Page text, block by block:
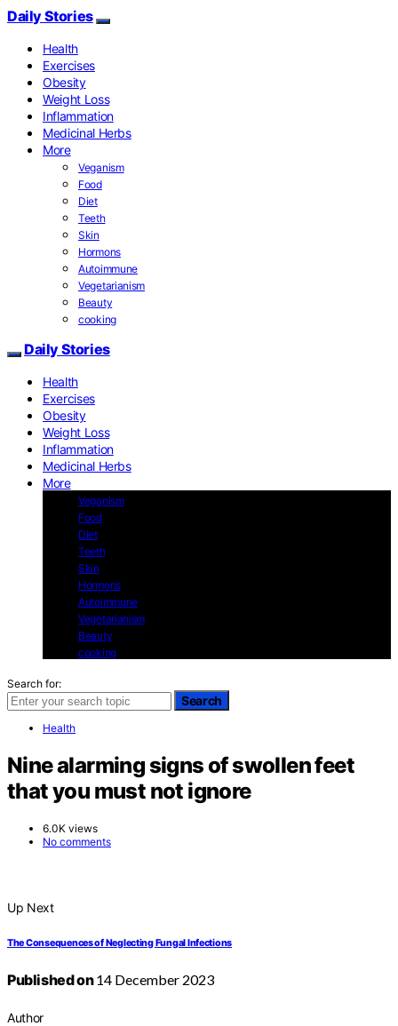
Daily Stories
Health
Exercises
Obesity
Weight Loss
Inflammation
Medicinal Herbs
More
Veganism
Food
Diet
Teeth
Skin
Hormons
Autoimmune
Vegetarianism
Beauty
cooking
Daily Stories
Health
Exercises
Obesity
Weight Loss
Inflammation
Medicinal Herbs
More
Veganism
Food
Diet
Teeth
Skin
Hormons
Autoimmune
Vegetarianism
Beauty
cooking
Search for:
Search
Health
Nine alarming signs of swollen feet
that you must not ignore
6.0K views
No comments
Up Next
The Consequences of Neglecting Fungal Infections
Published on14 December 2023
Author